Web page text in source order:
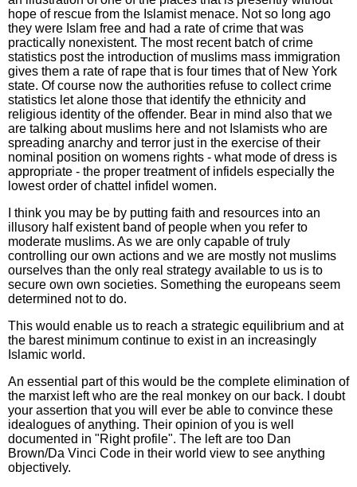
hope of rescue from the Islamist menace. Not so long ago
they were Islam free and had a rate of crime that was
practically nonexistent. The most recent batch of crime
statistics post the introduction of muslims mass immigration
gives them a rate of rape that is four times that of New York
state. Of course now the authorities refuse to collect crime
statistics let alone those that identify the ethnicity and
religious identity of the offender. Bear in mind also that we
are talking about muslims here and not Islamists who are
spreading anarchy and terror just in the exercise of their
nominal position on womens rights - what mode of dress is
appropriate - the proper treatment of infidels especially the
lowest order of chattel infidel women.
I think you may be by putting faith and resources into an
illusory half existent band of people when you refer to
moderate muslims. As we are only capable of truly
controlling our own actions and we are mostly not muslims
ourselves than the only real strategy available to us is to
secure own own societies. Something the europeans seem
determined not to do.
This would enable us to reach a strategic equilibrium and at
the barest minimum continue to exist in an increasingly
Islamic world.
An essential part of this would be the complete elimination of
the marxist left who are the real monkey on our back. I doubt
your assertion that you will ever be able to convince these
idealogues of anything. Their opinion of you is well
documented in "Right profile". The left are too Dan
Brown/Da Vinci Code in their world view to see anything
objectively.